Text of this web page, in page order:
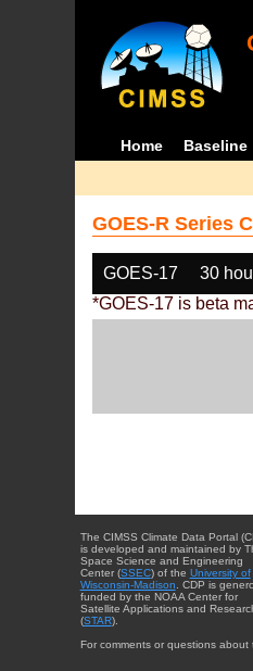
Home Baseline
GOES-R Series
GOES-17 30
*GOES-17 is beta
The CIMSS Climate Data Portal
is developed and maintained by
Space Science and Engineering
Center (SSEC) of the University of
Wisconsin-Madison . CDP is
funded by the NOAA Center for
Satellite Applications and
(STAR).
For comments or questions